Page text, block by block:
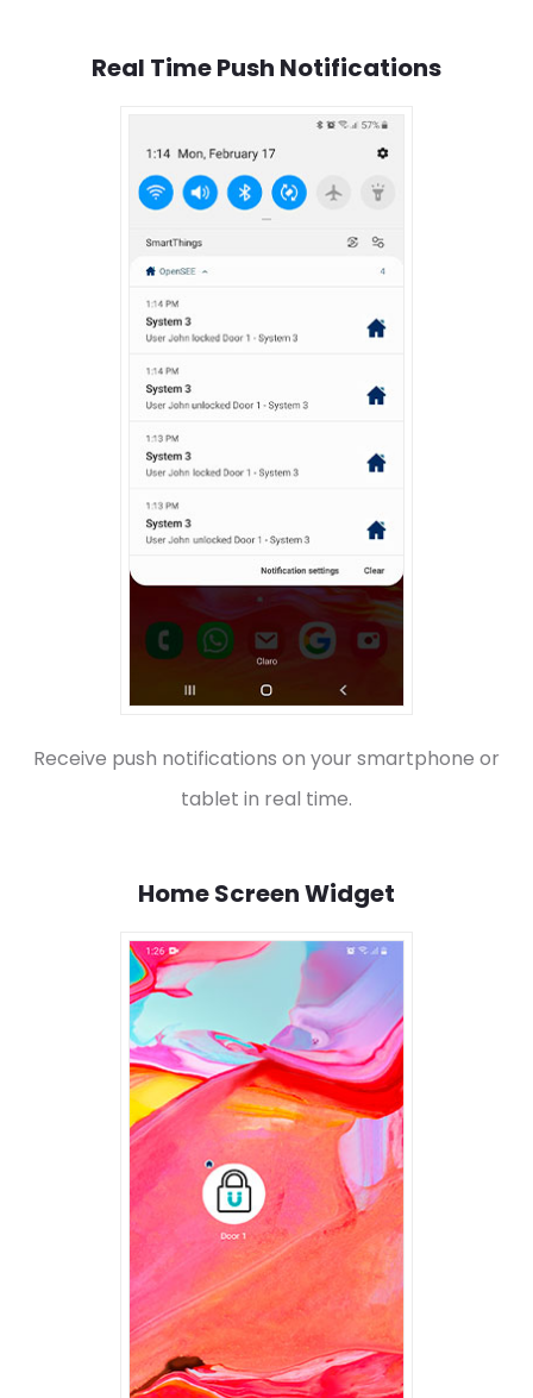
Real Time Push Notifications
Receive push notifications on your smartphone or
tablet in real time.
Home Screen Widget